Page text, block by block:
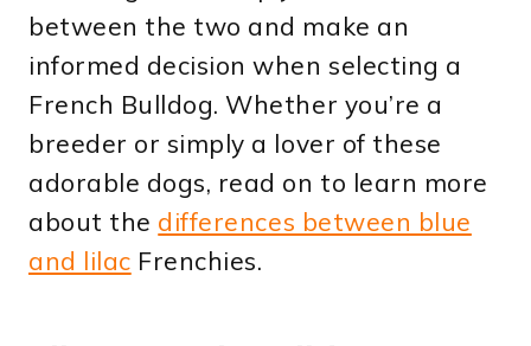
between the two and make an
informed decision when selecting a
French Bulldog. Whether you’re a
breeder or simply a lover of these
adorable dogs, read on to learn more
about the differences between blue
and lilac Frenchies.